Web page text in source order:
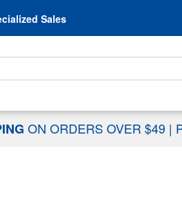
Sales
For...
ON ORDERS OVER $49 |